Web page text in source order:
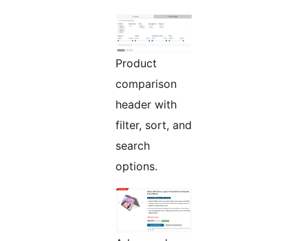
Product
comparison
header with
filter, sort, and
search
options.